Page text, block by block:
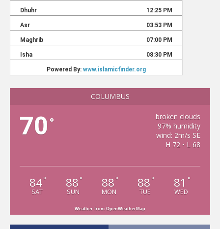
COLUMBUS
70 °
broken clouds
97% humidity
wind: 2m/s SE
H 72 • L 68
84°
SAT
88 °
SUN
88 °
MON
88 °
TUE
81 °
WED
Weather from OpenWeatherMap